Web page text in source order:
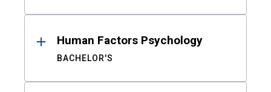
Human Factors Psychology
BACHELOR'S